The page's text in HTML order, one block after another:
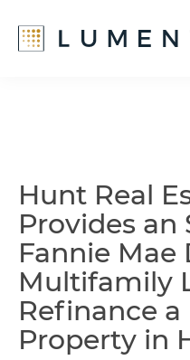
Hunt Real
Provides an
Fannie Mae
Multifamily
Refinance
Property in